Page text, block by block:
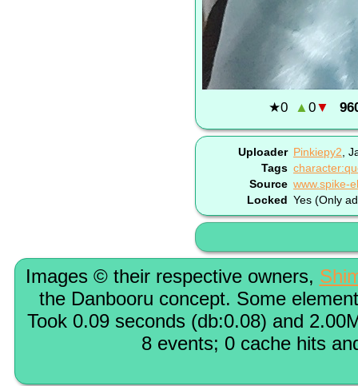
★0 ▲ 0▼
Uploader Pinkiepy2
Tags
Source
Locked Yes (Only
Images © their respective owners,
the Danbooru concept. Some
Took 0.09 seconds (db:0.08) and
8 events; 0 cache hits